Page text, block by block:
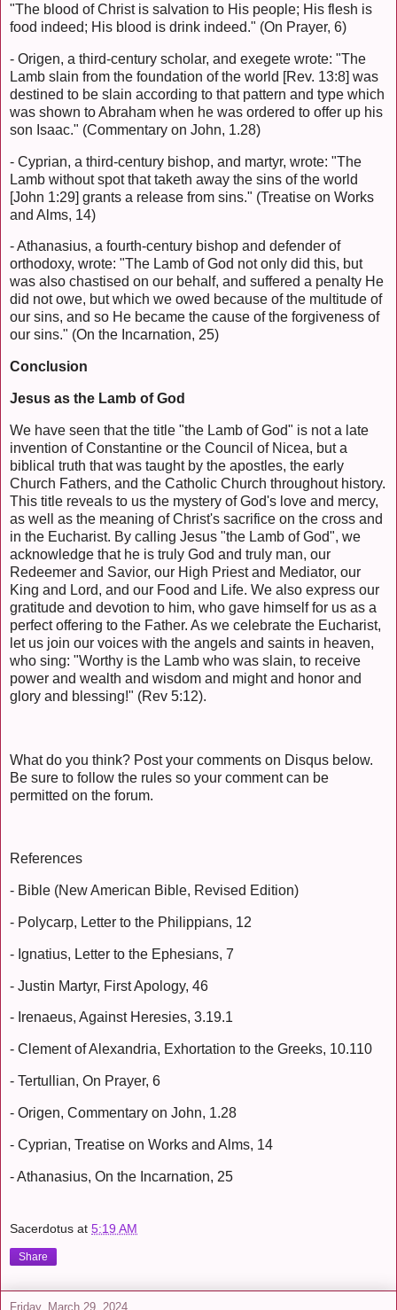
"The blood of Christ is salvation to His people; His flesh is
food indeed; His blood is drink indeed." (On Prayer, 6)
- Origen, a third-century scholar, and exegete wrote: "The
Lamb slain from the foundation of the world [Rev. 13:8] was
destined to be slain according to that pattern and type which
was shown to Abraham when he was ordered to offer up his
son Isaac." (Commentary on John, 1.28)
- Cyprian, a third-century bishop, and martyr, wrote: "The
Lamb without spot that taketh away the sins of the world
[John 1:29] grants a release from sins." (Treatise on Works
and Alms, 14)
- Athanasius, a fourth-century bishop and defender of
orthodoxy, wrote: "The Lamb of God not only did this, but
was also chastised on our behalf, and suffered a penalty He
did not owe, but which we owed because of the multitude of
our sins, and so He became the cause of the forgiveness of
our sins." (On the Incarnation, 25)
Conclusion
Jesus as the Lamb of God
We have seen that the title "the Lamb of God" is not a late
invention of Constantine or the Council of Nicea, but a
biblical truth that was taught by the apostles, the early
Church Fathers, and the Catholic Church throughout history.
This title reveals to us the mystery of God's love and mercy,
as well as the meaning of Christ's sacrifice on the cross and
in the Eucharist. By calling Jesus "the Lamb of God", we
acknowledge that he is truly God and truly man, our
Redeemer and Savior, our High Priest and Mediator, our
King and Lord, and our Food and Life. We also express our
gratitude and devotion to him, who gave himself for us as a
perfect offering to the Father. As we celebrate the Eucharist,
let us join our voices with the angels and saints in heaven,
who sing: "Worthy is the Lamb who was slain, to receive
power and wealth and wisdom and might and honor and
glory and blessing!" (Rev 5:12).
What do you think? Post your comments on Disqus below.
Be sure to follow the rules so your comment can be
permitted on the forum.
References
- Bible (New American Bible, Revised Edition)
- Polycarp, Letter to the Philippians, 12
- Ignatius, Letter to the Ephesians, 7
- Justin Martyr, First Apology, 46
- Irenaeus, Against Heresies, 3.19.1
- Clement of Alexandria, Exhortation to the Greeks, 10.110
- Tertullian, On Prayer, 6
- Origen, Commentary on John, 1.28
- Cyprian, Treatise on Works and Alms, 14
- Athanasius, On the Incarnation, 25
Sacerdotus at 5:19 AM
Share
Friday, March 29, 2024